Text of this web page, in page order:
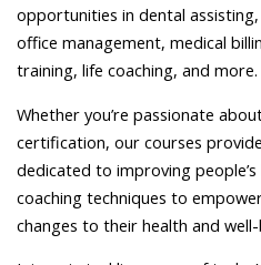
opportunities in dental
office management, medical
training, life coaching, and more.
Whether you’re passionate
certification, our courses
dedicated to improving
coaching techniques to
changes to their health and